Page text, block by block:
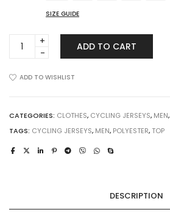
SIZE GUIDE
0020-
quantity
ADD TO CART
ADD TO WISHLIST
CATEGORIES: CLOTHES, CYCLING JERSEYS, MEN,
TAGS: CYCLING JERSEYS, MEN, POLYESTER, TOP
DESCRIPTION